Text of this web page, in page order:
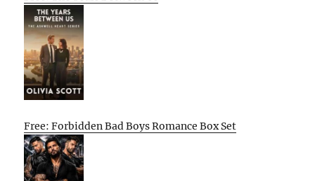
Free: Forbidden Bad Boys Romance Box Set